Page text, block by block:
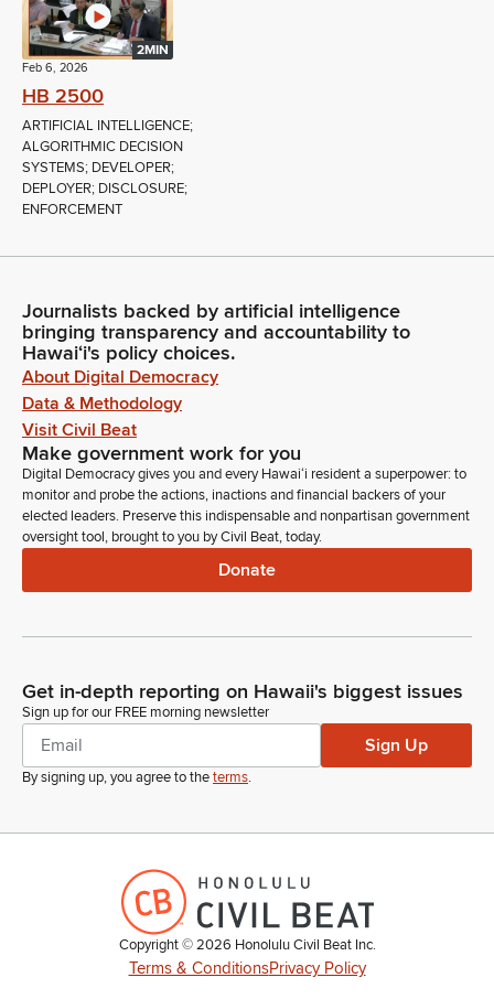
2MIN
Feb 6, 2026
HB 2500
ARTIFICIAL INTELLIGENCE;
ALGORITHMIC DECISION
SYSTEMS; DEVELOPER;
DEPLOYER; DISCLOSURE;
ENFORCEMENT
Journalists backed by artificial intelligence
bringing transparency and accountability to
Hawaiʻi's policy choices.
About Digital Democracy
Data & Methodology
Visit Civil Beat
Make government work for you
Digital Democracy gives you and every Hawaiʻi resident a superpower: to
monitor and probe the actions, inactions and financial backers of your
elected leaders. Preserve this indispensable and nonpartisan government
oversight tool, brought to you by Civil Beat, today.
Donate
Get in-depth reporting on Hawaii's biggest issues
Sign up for our FREE morning newsletter
Sign Up
By signing up, you agree to theterms.
Copyright ©2026 Honolulu Civil Beat Inc.
Terms & ConditionsPrivacy Policy